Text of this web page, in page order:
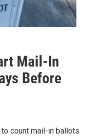
Mail-In
Before
count mail-in ballots